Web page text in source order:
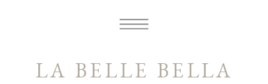
LA BELLE BELLA